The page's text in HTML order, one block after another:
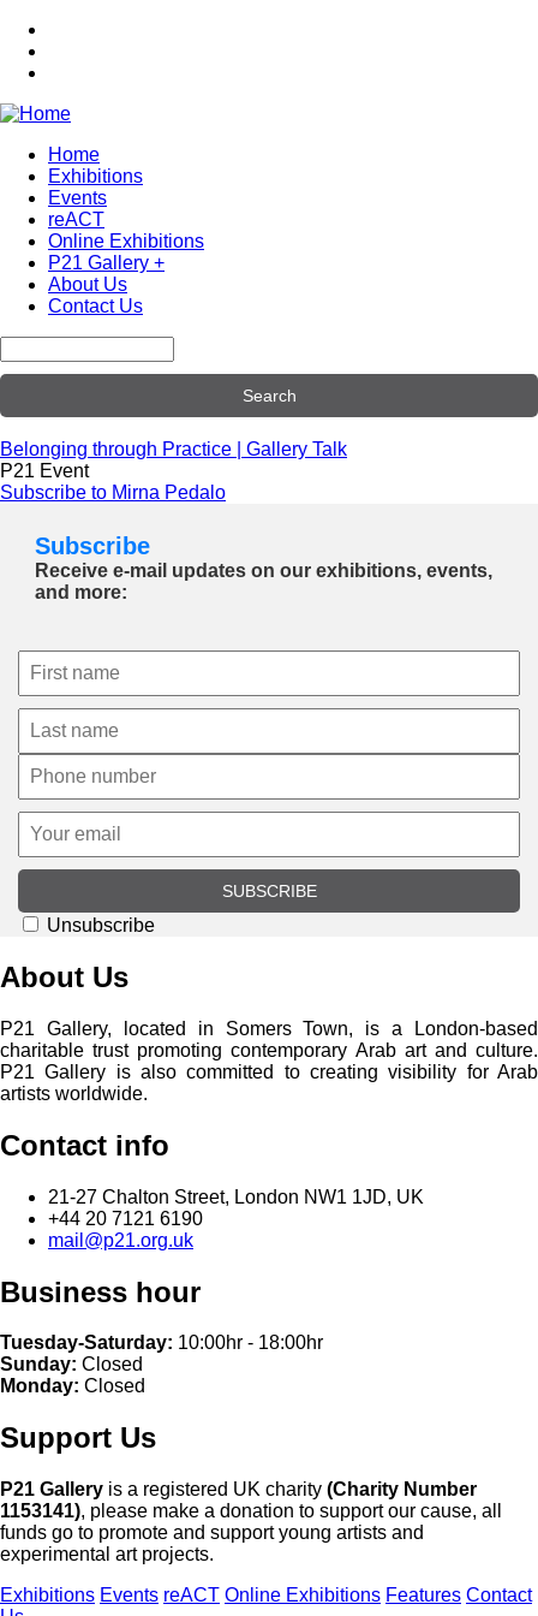
Skip
main
Main
navigation
Home
Exhibitions
Events
reACT
Online Exhibitions
P21 Gallery +
About Us
Contact Us
Belonging through Practice | Gallery Talk
P21 Event
Subscribe to Mirna Pedalo
Subscribe
Receive e-mail updates on our exhibitions, events,
and more:
SUBSCRIBE
Unsubscribe
About Us
P21 Gallery, located in Somers Town, is a London-based
charitable trust promoting contemporary Arab art and culture.
P21 Gallery is also committed to creating visibility for Arab
artists worldwide.
Contact info
21-27 Chalton Street, London NW1 1JD, UK
+44 20 7121 6190
mail@p21.org.uk
Business hour
Tuesday-Saturday: 10:00hr - 18:00hr
Sunday: Closed
Monday: Closed
Support Us
P21 Gallery is a registered UK charity (Charity Number
1153141), please make a donation to support our cause, all
funds go to promote and support young artists and
experimental art projects.
Exhibitions Events reACT Online Exhibitions Features Contact